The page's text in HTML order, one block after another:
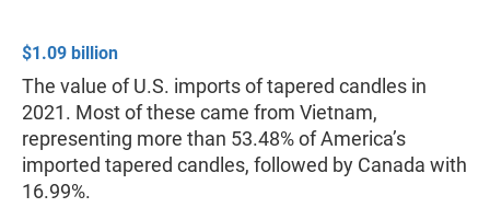
$1.09 billion
The value of U.S. imports of tapered candles in
2021. Most of these came from Vietnam,
representing more than 53.48% of America’s
imported tapered candles, followed by Canada with
16.99%.